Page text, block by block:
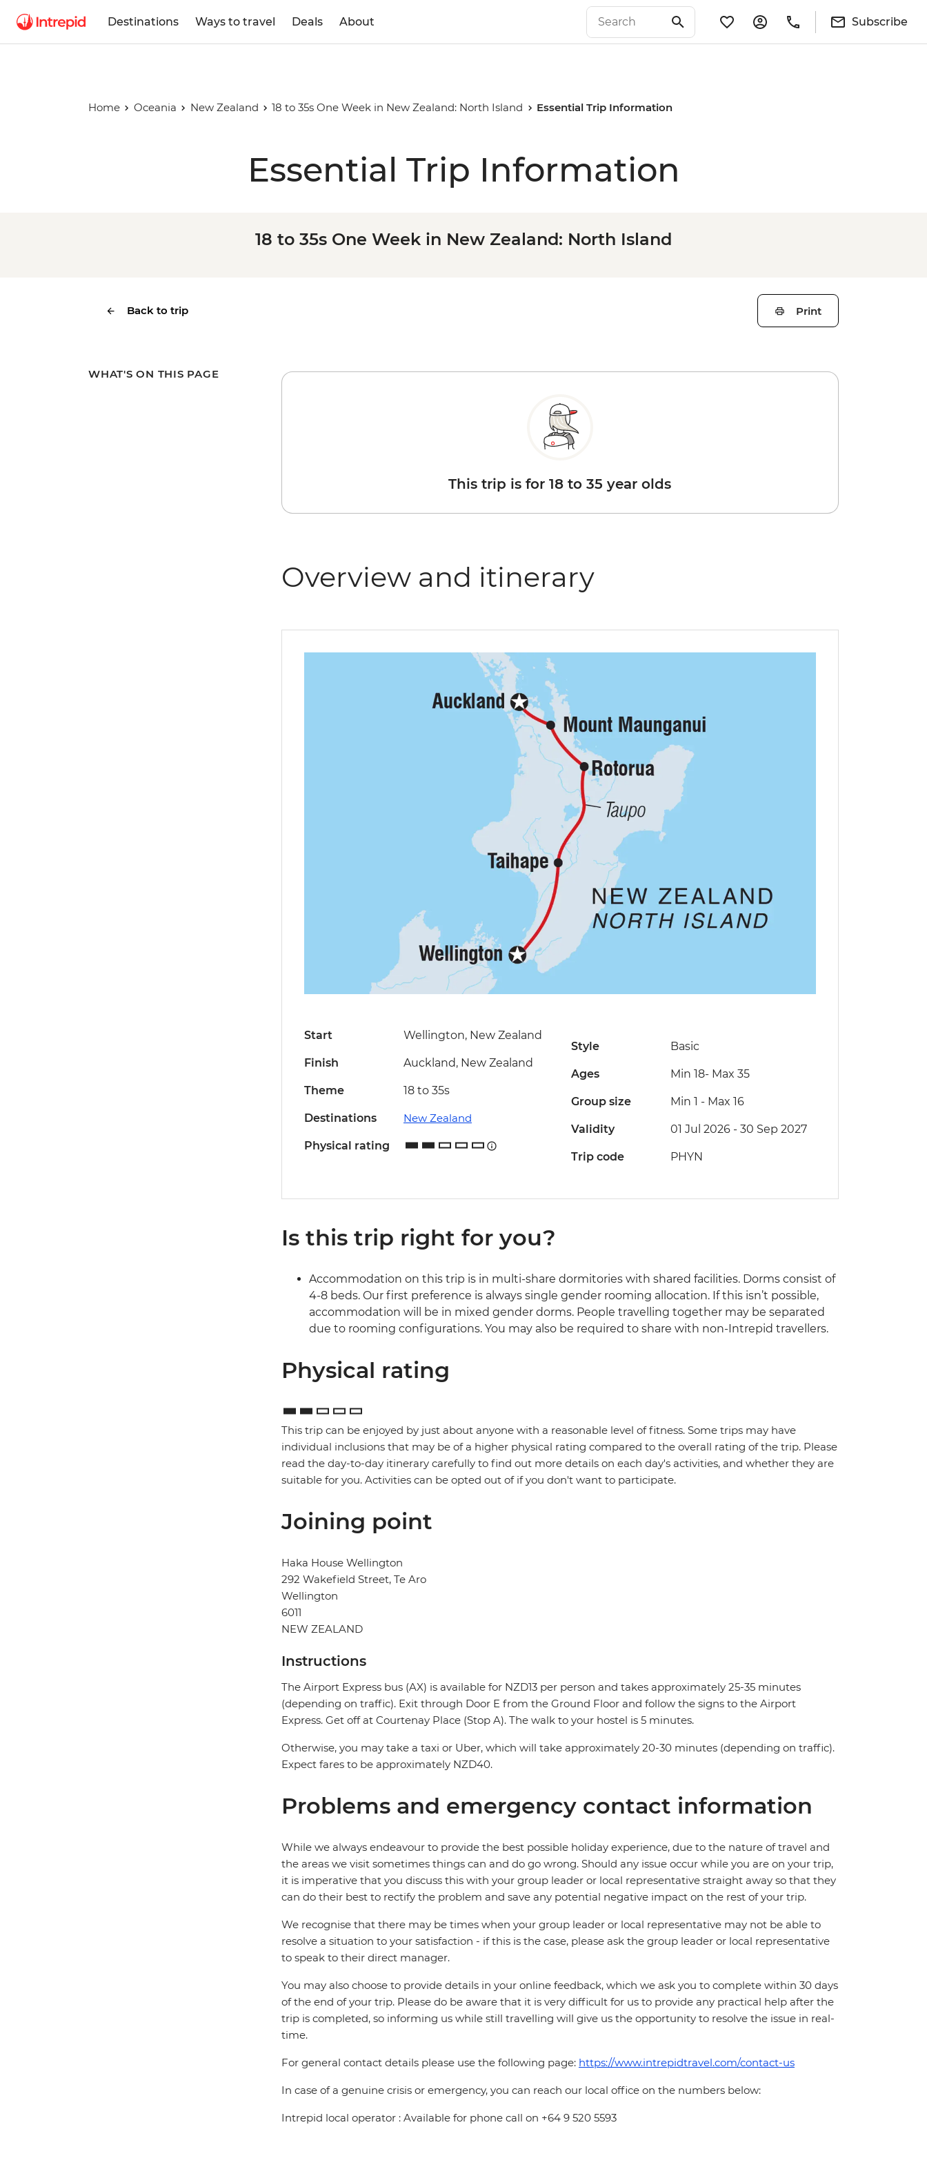
Destinations Ways to travel Deals About Subscribe
Home Oceania New Zealand 18 to 35s One Week in New Zealand: North Island Essential Trip Information
Essential Trip Information
18 to 35s One Week in New Zealand: North Island
Back to trip Print
WHAT'S ON THIS PAGE
This trip is for 18 to 35 year olds
Overview and itinerary
Start Wellington, New Zealand
Finish Auckland, New Zealand
Theme 18 to 35s
Destinations New Zealand
Physical rating
Style Basic
Ages Min 18-Max 35
Group size Min 1 - Max 16
Validity 01 Jul 2026 - 30 Sep 2027
Trip code PHYN
Is this trip right for you?
Accommodation on this trip is in multi-share dormitories with shared facilities. Dorms consist of
4-8 beds. Our first preference is always single gender rooming allocation. If this isn’t possible,
accommodation will be in mixed gender dorms. People travelling together may be separated
due to rooming configurations. You may also be required to share with non-Intrepid travellers.
Physical rating
This trip can be enjoyed by just about anyone with a reasonable level of fitness. Some trips may have
individual inclusions that may be of a higher physical rating compared to the overall rating of the trip. Please
read the day-to-day itinerary carefully to find out more details on each day's activities, and whether they are
suitable for you. Activities can be opted out of if you don't want to participate.
Joining point
Haka House Wellington
292 Wakefield Street, Te Aro
Wellington
6011
NEW ZEALAND
Instructions
The Airport Express bus (AX) is available for NZD13 per person and takes approximately 25-35 minutes
(depending on traffic). Exit through Door E from the Ground Floor and follow the signs to the Airport
Express. Get off at Courtenay Place (Stop A). The walk to your hostel is 5 minutes.
Otherwise, you may take a taxi or Uber, which will take approximately 20-30 minutes (depending on traffic).
Expect fares to be approximately NZD40.
Problems and emergency contact information
While we always endeavour to provide the best possible holiday experience, due to the nature of travel and
the areas we visit sometimes things can and do go wrong. Should any issue occur while you are on your trip,
it is imperative that you discuss this with your group leader or local representative straight away so that they
can do their best to rectify the problem and save any potential negative impact on the rest of your trip.
We recognise that there may be times when your group leader or local representative may not be able to
resolve a situation to your satisfaction - if this is the case, please ask the group leader or local representative
to speak to their direct manager.
You may also choose to provide details in your online feedback, which we ask you to complete within 30 days
of the end of your trip. Please do be aware that it is very difficult for us to provide any practical help after the
trip is completed, so informing us while still travelling will give us the opportunity to resolve the issue in real-
time.
For general contact details please use the following page: https://www.intrepidtravel.com/contact-us
In case of a genuine crisis or emergency, you can reach our local office on the numbers below:
Intrepid local operator : Available for phone call on +64 9 520 5593